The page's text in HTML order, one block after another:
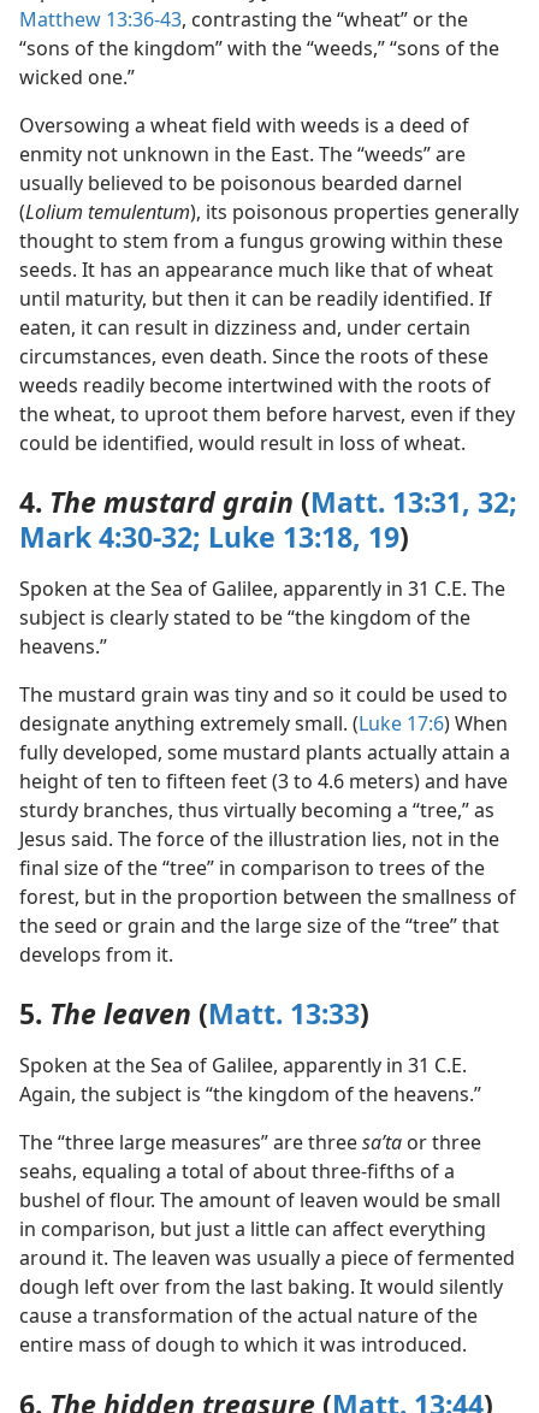
Matthew 13:36-43, contrasting the “wheat” or the
“sons of the kingdom” with the “weeds,” “sons of the
wicked one.”
Oversowing a wheat field with weeds is a deed of
enmity not unknown in the East. The “weeds” are
usually believed to be poisonous bearded darnel
(Lolium temulentum), its poisonous properties generally
thought to stem from a fungus growing within these
seeds. It has an appearance much like that of wheat
until maturity, but then it can be readily identified. If
eaten, it can result in dizziness and, under certain
circumstances, even death. Since the roots of these
weeds readily become intertwined with the roots of
the wheat, to uproot them before harvest, even if they
could be identified, would result in loss of wheat.
4. The mustard grain (Matt. 13:31, 32;
Mark 4:30-32; Luke 13:18, 19)
Spoken at the Sea of Galilee, apparently in 31 C.E. The
subject is clearly stated to be “the kingdom of the
heavens.”
The mustard grain was tiny and so it could be used to
designate anything extremely small. (Luke 17:6) When
fully developed, some mustard plants actually attain a
height of ten to fifteen feet (3 to 4.6 meters) and have
sturdy branches, thus virtually becoming a “tree,” as
Jesus said. The force of the illustration lies, not in the
final size of the “tree” in comparison to trees of the
forest, but in the proportion between the smallness of
the seed or grain and the large size of the “tree” that
develops from it.
5. The leaven (Matt. 13:33)
Spoken at the Sea of Galilee, apparently in 31 C.E.
Again, the subject is “the kingdom of the heavens.”
The “three large measures” are threesaʹta or three
seahs, equaling a total of about three-fifths of a
bushel of flour. The amount of leaven would be small
in comparison, but just a little can affect everything
around it. The leaven was usually a piece of fermented
dough left over from the last baking. It would silently
cause a transformation of the actual nature of the
entire mass of dough to which it was introduced.
6. The hidden treasure (Matt. 13:44)